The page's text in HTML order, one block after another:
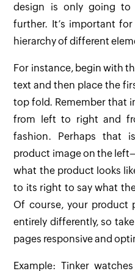
design is only going
further. It’s important
hierarchy of different
For instance, begin with
text and then place the
top fold. Remember that
from left to right and
fashion. Perhaps that
product image on the
what the product looks
to its right to say what
Of course, your product
entirely differently, so
pages responsive and
Example: Tinker